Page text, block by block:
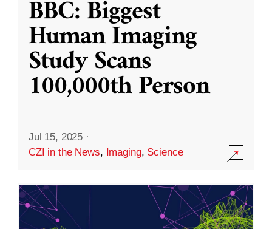
BBC: Biggest
Human Imaging
Study Scans
100,000th Person
Jul 15, 2025 ·
CZI in the News, Imaging, Science